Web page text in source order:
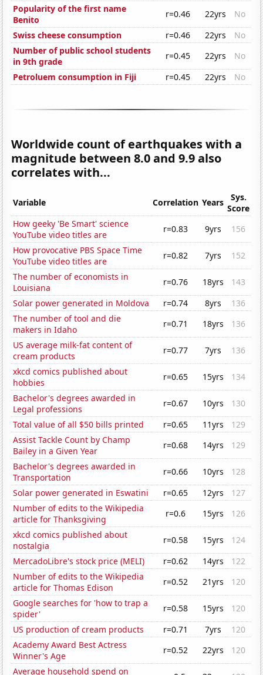
Popularity of the first name
Benito
r=0.46 22yrs
No
Swiss cheese consumption
r=0.46 22yrs
No
Number of public school students
in 9th grade
r=0.45 22yrs
No
Petroluem consumption in Fiji
r=0.45 22yrs No
Worldwide count of earthquakes with a
magnitude between 8.0 and 9.9 also
correlates with...
Variable Correlation Years
Sys.
Score
How geeky 'Be Smart' science
YouTube video titles are
r=0.83 9yrs
156
How provocative PBS Space Time
YouTube video titles are
r=0.82 7yrs
152
The number of economists in
Louisiana
r=0.76 18yrs
143
Solar power generated in Moldova
r=0.74 8yrs
136
The number of tool and die
makers in Idaho
r=0.71 18yrs
136
US average milk-fat content of
cream products
r=0.77 7yrs
136
xkcd comics published about
hobbies
r=0.65 15yrs
134
Bachelor's degrees awarded in
Legal professions
r=0.67 10yrs
130
Total value of all $50 bills printed
r=0.65 11yrs
129
Assist Tackle Count by Champ
Bailey in a Given Year
r=0.68 14yrs
129
Bachelor's degrees awarded in
Transportation
r=0.66 10yrs
128
Solar power generated in Eswatini
r=0.65 12yrs
127
Number of edits to the Wikipedia
article for Thanksgiving
r=0.6 15yrs
126
xkcd comics published about
nostalgia
r=0.58 15yrs
124
MercadoLibre's stock price (MELI)
r=0.62 14yrs
122
Number of edits to the Wikipedia
article for Thomas Edison
r=0.52 21yrs
120
Google searches for 'how to trap a
spider'
r=0.58 15yrs
120
US production of cream products
r=0.71 7yrs
120
Academy Award Best Actress
Winner's Age
r=0.52 22yrs
120
Average household spend on